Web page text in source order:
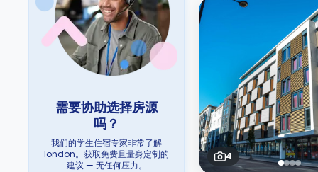
需要协助选择房源
吗？
我们的学生住宿专家非常了解
london。获取免费且量身定制的
建议 — 无任何压力。
4